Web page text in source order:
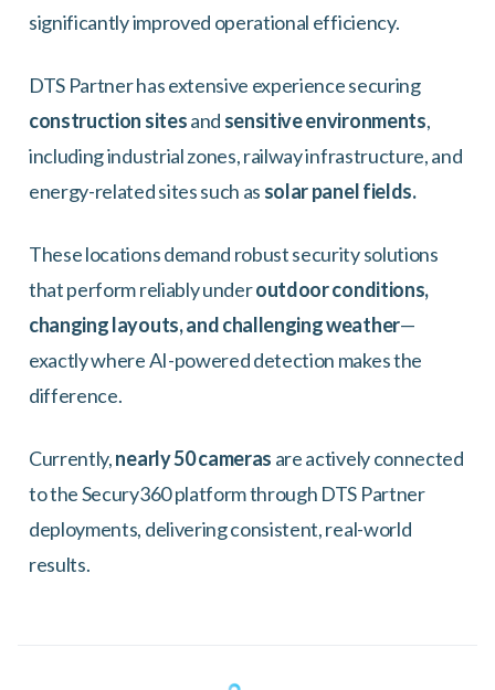
significantly improved operational efficiency.
DTS Partner has extensive experience securing
construction sitesand sensitive environments,
including industrial zones, railway infrastructure, and
energy-related sites such as solar panel fields.
These locations demand robust security solutions
that perform reliably underoutdoor conditions,
changing layouts, and challenging weather—
exactly where AI-powered detection makes the
difference.
Currently,nearly 50 cameras are actively connected
to the Secury360 platform through DTS Partner
deployments, delivering consistent, real-world
results.